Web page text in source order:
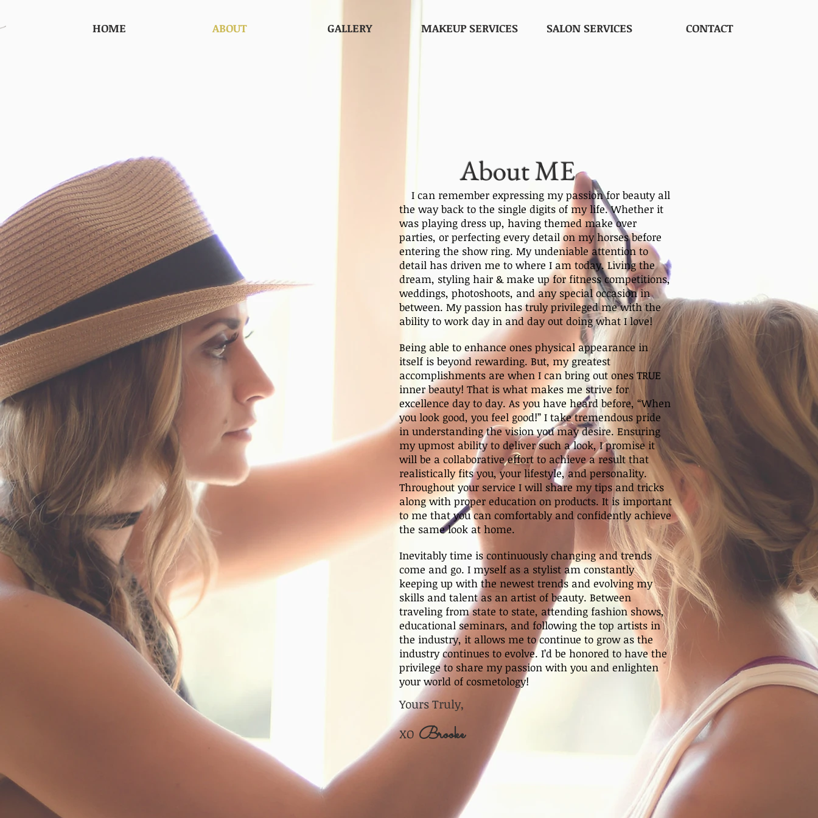
HOME ABOUT GALLERY MAKEUP SERVICES SALON SERVICES CONTACT
About ME
I can remember expressing my passion for beauty all
the way back to the single digits of my life. Whether it
was playing dress up, having themed make over
parties, or perfecting every detail on my horses before
entering the show ring. My undeniable attention to
detail has driven me to where I am today. Living the
dream, styling hair & make up for fitness competitions,
weddings, photoshoots, and any special occasion in
between. My passion has truly privileged me with the
ability to work day in and day out doing what I love!
Being able to enhance ones physical appearance in
itself is beyond rewarding. But, my greatest
accomplishments are when I can bring out ones TRUE
inner beauty! That is what makes me strive for
excellence day to day. As you have heard before, “When
you look good, you feel good!” I take tremendous pride
in understanding the vision you may desire. Ensuring
my upmost ability to deliver such a look, I promise it
will be a collaborative effort to achieve a result that
realistically fits you, your lifestyle, and personality.
Throughout your service I will share my tips and tricks
along with proper education on products. It is important
to me that you can comfortably and confidently achieve
the same look at home.
Inevitably time is continuously changing and trends
come and go. I myself as a stylist am constantly
keeping up with the newest trends and evolving my
skills and talent as an artist of beauty. Between
traveling from state to state, attending fashion shows,
educational seminars, and following the top artists in
the industry, it allows me to continue to grow as the
industry continues to evolve. I’d be honored to have the
privilege to share my passion with you and enlighten
your world of cosmetology!
Yours Truly,
XO Brooke